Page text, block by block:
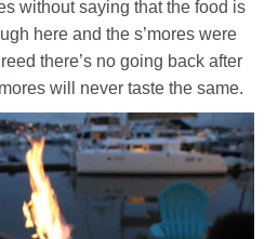
without saying that the food is
here and the s’mores were
there’s no going back after
will never taste the same.